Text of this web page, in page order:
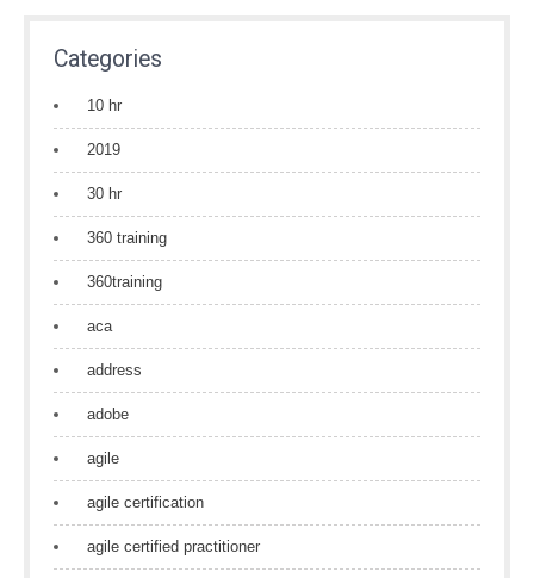
Categories
10 hr
2019
30 hr
360 training
360training
aca
address
adobe
agile
agile certification
agile certified practitioner